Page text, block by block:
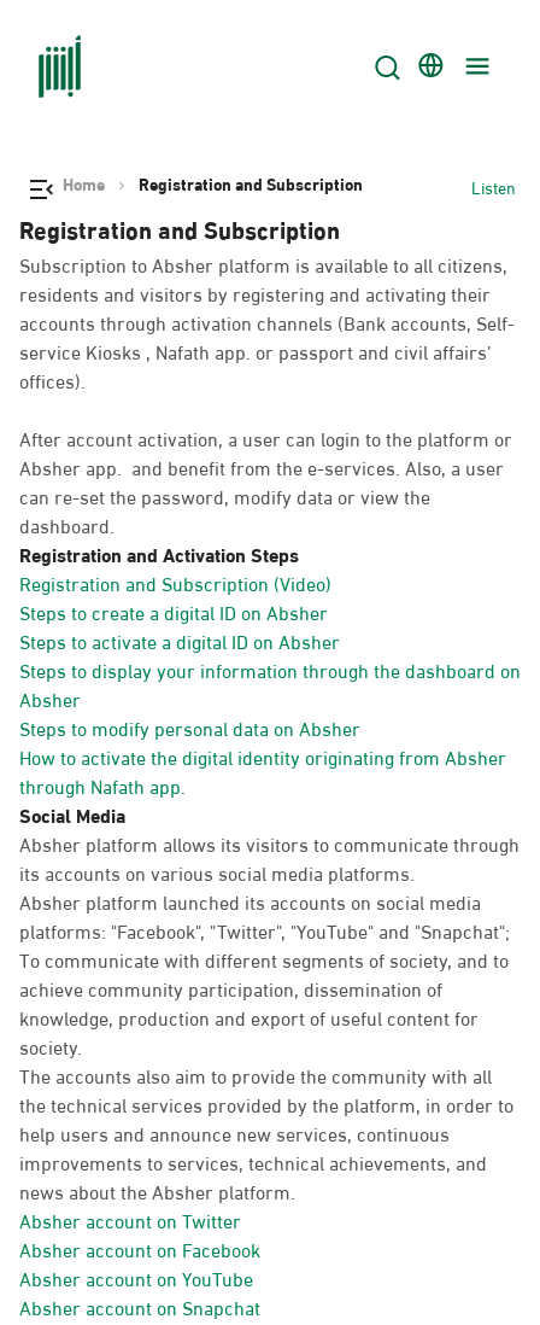
Home Registration and Subscription Listen
Registration and Subscription
Subscription to Absher platform is available to all citizens,
residents and visitors by registering and activating their
accounts through activation channels (Bank accounts, Self-
service Kiosks , Nafath app. or passport and civil affairs’
offices).
After account activation, a user can login to the platform or
Absher app. and benefit from the e-services. Also, a user
can re-set the password, modify data or view the
dashboard.
Registration and Activation Steps
Registration and Subscription (Video)
Steps to create a digital ID on Absher
Steps to activate a digital ID on Absher
Steps to display your information through the dashboard on
Absher
Steps to modify personal data on Absher
How to activate the digital identity originating from Absher
through Nafath app.
Social Media
Absher platform allows its visitors to communicate through
its accounts on various social media platforms.
Absher platform launched its accounts on social media
platforms: "Facebook", "Twitter", "YouTube" and "Snapchat";
To communicate with different segments of society, and to
achieve community participation, dissemination of
knowledge, production and export of useful content for
society.
The accounts also aim to provide the community with all
the technical services provided by the platform, in order to
help users and announce new services, continuous
improvements to services, technical achievements, and
news about the Absher platform.
Absher account on Twitter
Absher account on Facebook
Absher account on YouTube
Absher account on Snapchat